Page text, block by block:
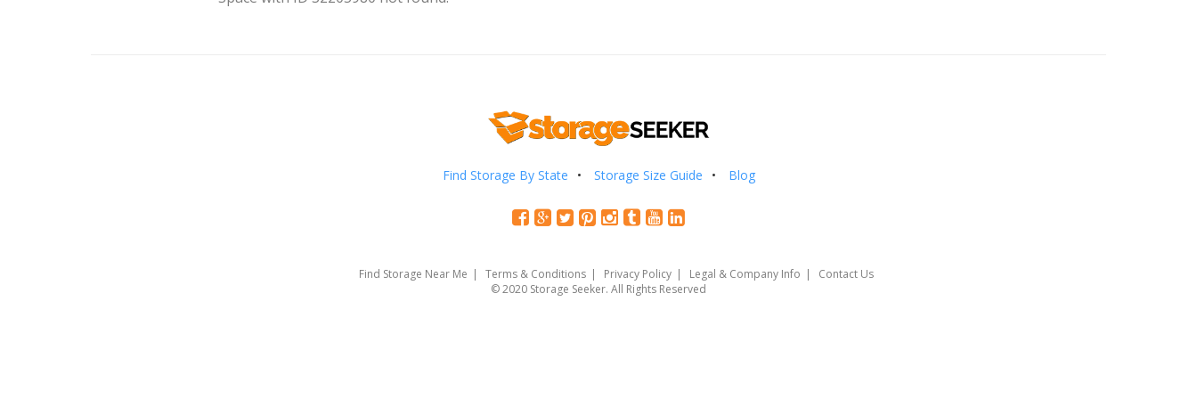
Find Storage By State Storage Size Guide Blog
Find Storage Near Me Terms & Conditions Privacy Policy Legal & Company Info
Contact Us
© 2020 Storage Seeker. All Rights Reserved